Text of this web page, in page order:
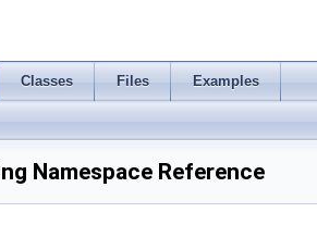
Classes Files Examples
Namespace Reference